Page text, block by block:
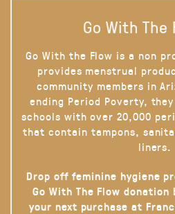
Go With The
Go With the Flow is a non
provides menstrual
community members in
ending Period Poverty,
schools with over 20,000
that contain tampons,
liners.
Drop off feminine hygiene
Go With The Flow donation
your next purchase at